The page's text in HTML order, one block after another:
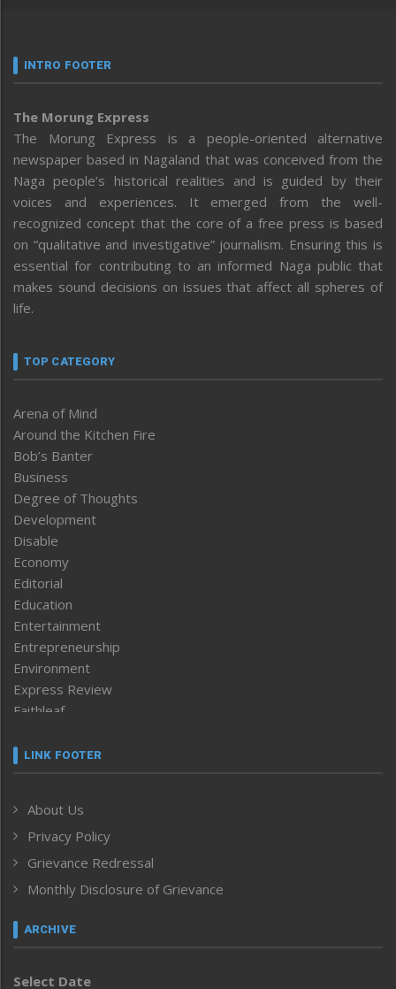
INTRO FOOTER
The Morung Express
The Morung Express is a people-oriented alternative
newspaper based in Nagaland that was conceived from the
Naga people’s historical realities and is guided by their
voices and experiences. It emerged from the well-
recognized concept that the core of a free press is based
on “qualitative and investigative” journalism. Ensuring this is
essential for contributing to an informed Naga public that
makes sound decisions on issues that affect all spheres of
life.
TOP CATEGORY
Arena of Mind
Around the Kitchen Fire
Bob’s Banter
Business
Degree of Thoughts
Development
Disable
Economy
Editorial
Education
Entertainment
Entrepreneurship
Environment
Express Review
Faithleaf
Frontpage
Human Rights
ICAR
India
Inventing the Future
Law and order
Left-Featured
LINK FOOTER
About Us
Privacy Policy
Grievance Redressal
Monthly Disclosure of Grievance
ARCHIVE
Select Date